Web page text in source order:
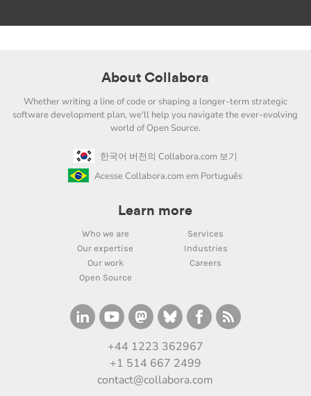
About Collabora
Whether writing a line of code or shaping a longer-term strategic
software development plan, we'll help you navigate the ever-evolving
world of Open Source.
한국어 버전의 Collabora.com 보기
Acesse Collabora.com em Português
Learn more
Who we are
Services
Our expertise
Industries
Our work
Careers
Open Source
+44 1223 362967
+1 514 667 2499
contact@collabora.com